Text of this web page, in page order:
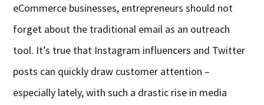
eCommerce businesses, entrepreneurs should not
forget about the traditional email as an outreach
tool. It’s true that Instagram influencers and Twitter
posts can quickly draw customer attention –
especially lately, with such a drastic rise in media